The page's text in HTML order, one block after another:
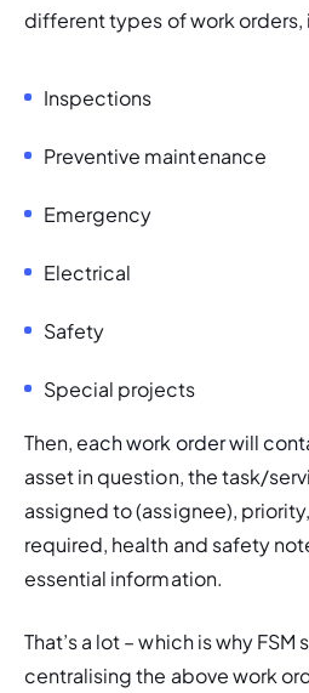
different types of work orders,
Inspections
Preventive maintenance
Emergency
Electrical
Safety
Special projects
Then, each work order will
asset in question, the task/
assigned to (assignee),
required, health and safety
essential information.
That’s a lot – which is why
centralising the above work